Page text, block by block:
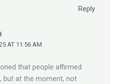
Reply
AT 11:56 AM
that people affirmed
but at the moment, not